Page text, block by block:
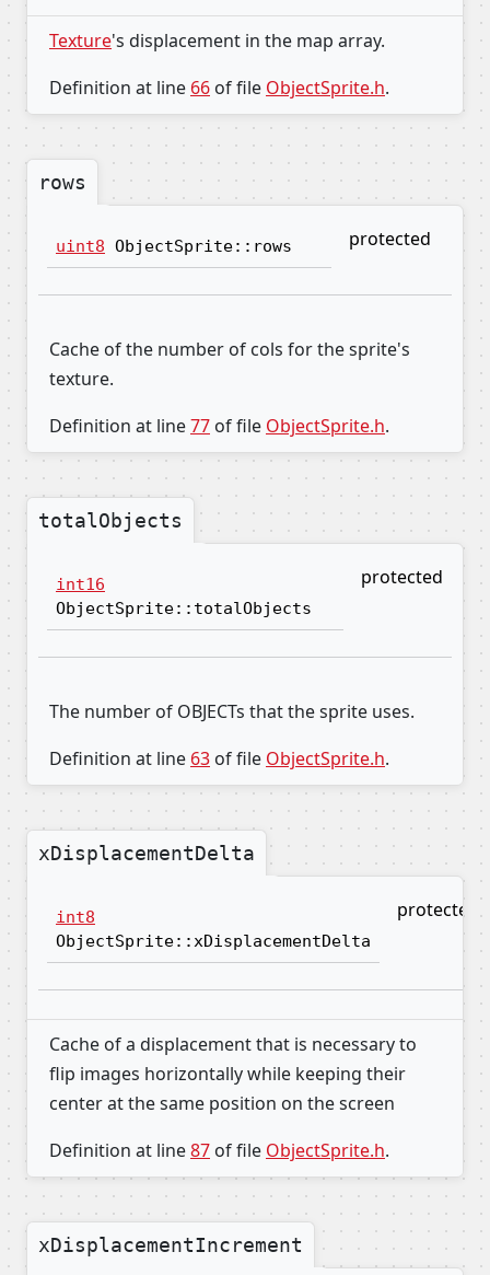
Texture's displacement in the map array.
Definition at line 66 of file ObjectSprite.h.
rows
uint8 ObjectSprite::rows protected
Cache of the number of cols for the sprite's
texture.
Definition at line77 of file ObjectSprite.h.
totalObjects
int16
ObjectSprite::totalObjects
protected
The number of OBJECTs that the sprite uses.
Definition at line 63 of file ObjectSprite.h.
xDisplacementDelta
int8
ObjectSprite::xDisplacementDelta
protected
Cache of a displacement that is necessary to
flip images horizontally while keeping their
center at the same position on the screen
Definition at line87 of file ObjectSprite.h.
xDisplacementIncrement